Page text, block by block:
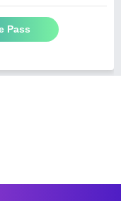
Pass